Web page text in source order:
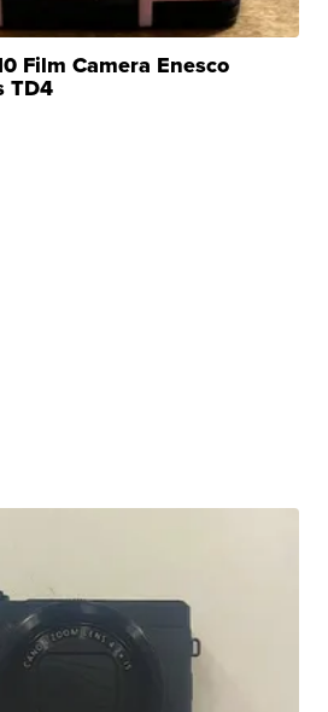
Film Camera Enesco
TD4